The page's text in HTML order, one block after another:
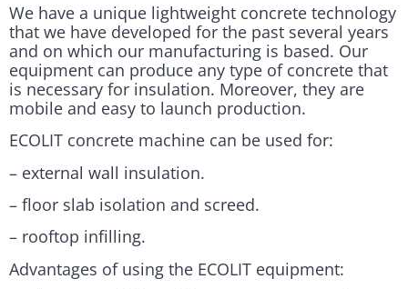
We have a unique lightweight concrete technology
that we have developed for the past several years
and on which our manufacturing is based. Our
equipment can produce any type of concrete that
is necessary for insulation. Moreover, they are
mobile and easy to launch production.
ECOLIT concrete machine can be used for:
– external wall insulation.
– floor slab isolation and screed.
– rooftop infilling.
Advantages of using the ECOLIT equipment: